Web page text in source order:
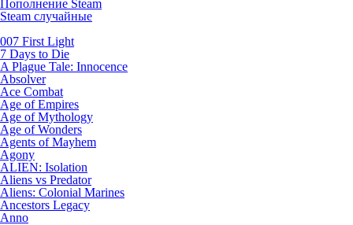
Пополнение Steam
Steam случайные
007 First Light
7 Days to Die
A Plague Tale: Innocence
Absolver
Ace Combat
Age of Empires
Age of Mythology
Age of Wonders
Agents of Mayhem
Agony
ALIEN: Isolation
Aliens vs Predator
Aliens: Colonial Marines
Ancestors Legacy
Anno